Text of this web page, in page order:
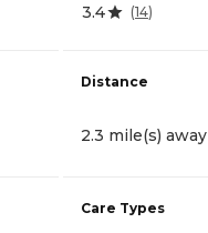
3.4 (14)
Distance
2.3 mile(s) away
Care Types